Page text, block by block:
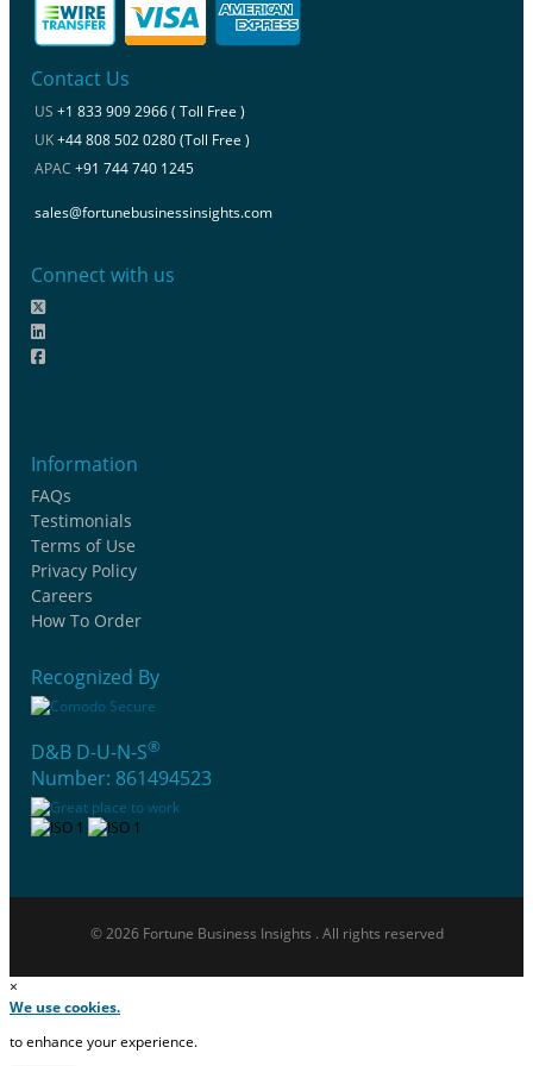
Contact Us
US +1 833 909 2966 ( Toll Free )
UK+44 808 502 0280 (Toll Free )
APAC +91 744 740 1245
sales@fortunebusinessinsights.com
Connect with us
Information
FAQs
Testimonials
Terms of Use
Privacy Policy
Careers
How To Order
Recognized By
D&B D-U-N-S®
Number: 861494523
© 2026 Fortune Business Insights . All rights reserved
×
We use cookies.
to enhance your experience.